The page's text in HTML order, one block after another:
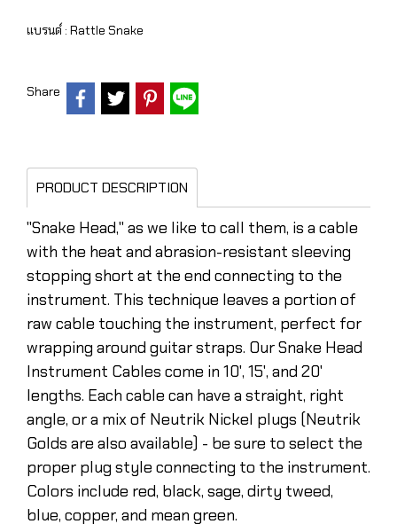
แบรนด์ : Rattle Snake
Share
PRODUCT DESCRIPTION
"Snake Head," as we like to call them, is a cable
with the heat and abrasion-resistant sleeving
stopping short at the end connecting to the
instrument. This technique leaves a portion of
raw cable touching the instrument, perfect for
wrapping around guitar straps. Our Snake Head
Instrument Cables come in 10', 15', and 20'
lengths. Each cable can have a straight, right
angle, or a mix of Neutrik Nickel plugs (Neutrik
Golds are also available) - be sure to select the
proper plug style connecting to the instrument.
Colors include red, black, sage, dirty tweed,
blue, copper, and mean green.